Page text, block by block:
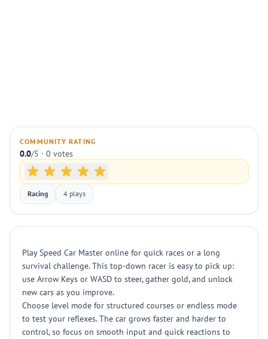
COMMUNITY RATING
0.0/5 · 0 votes
Racing 4 plays
Play Speed Car Master online for quick races or a long
survival challenge. This top-down racer is easy to pick up:
use Arrow Keys or WASD to steer, gather gold, and unlock
new cars as you improve.
Choose level mode for structured courses or endless mode
to test your reflexes. The car grows faster and harder to
control, so focus on smooth input and quick reactions to